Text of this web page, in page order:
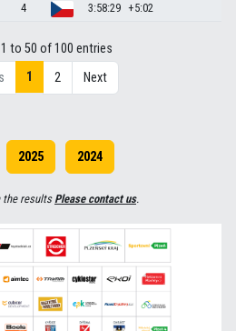
4 3:58:29 +5:02
to 50 of 100 entries
1 2 Next
2025 2024
the resultsPlease contact us.